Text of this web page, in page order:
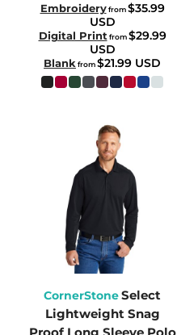
Embroideryfrom$35.99
USD
Digital Print from$29.99
USD
Blank from$21.99 USD
CornerStoneSelect
Lightweight Snag
Proof Long Sleeve Polo